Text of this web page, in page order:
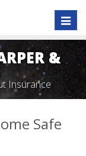
&
Insurance
Safe